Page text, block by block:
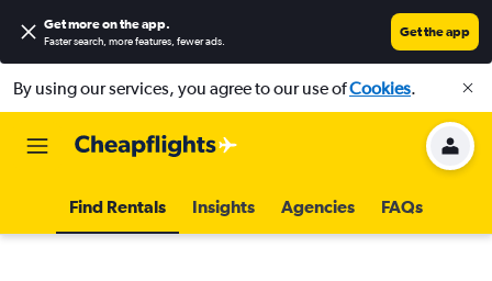
Get more on the app.
Faster search, more features, fewer ads.
Get the app
By using our services, you agree to our use ofCookies.
Find Rentals Insights Agencies FAQs